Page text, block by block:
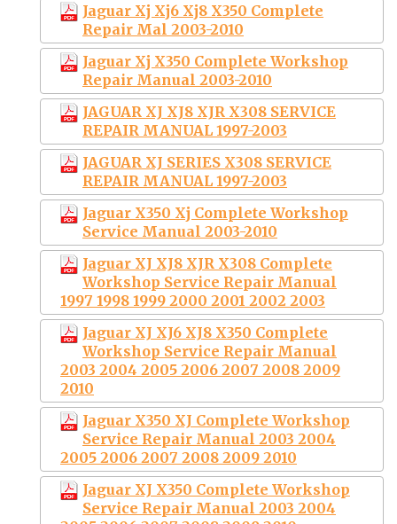
Jaguar Xj Xj6 Xj8 X350 Complete
Repair Mal 2003-2010
Jaguar Xj X350 Complete Workshop
Repair Manual 2003-2010
JAGUAR XJ XJ8 XJR X308 SERVICE
REPAIR MANUAL 1997-2003
JAGUAR XJ SERIES X308 SERVICE
REPAIR MANUAL 1997-2003
Jaguar X350 Xj Complete Workshop
Service Manual 2003-2010
Jaguar XJ XJ8 XJR X308 Complete
Workshop Service Repair Manual
1997 1998 1999 2000 2001 2002 2003
Jaguar XJ XJ6 XJ8 X350 Complete
Workshop Service Repair Manual
2003 2004 2005 2006 2007 2008 2009
2010
Jaguar X350 XJ Complete Workshop
Service Repair Manual 2003 2004
2005 2006 2007 2008 2009 2010
Jaguar XJ X350 Complete Workshop
Service Repair Manual 2003 2004